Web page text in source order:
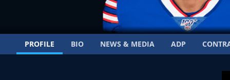
PROFILE BIO NEWS & MEDIA ADP